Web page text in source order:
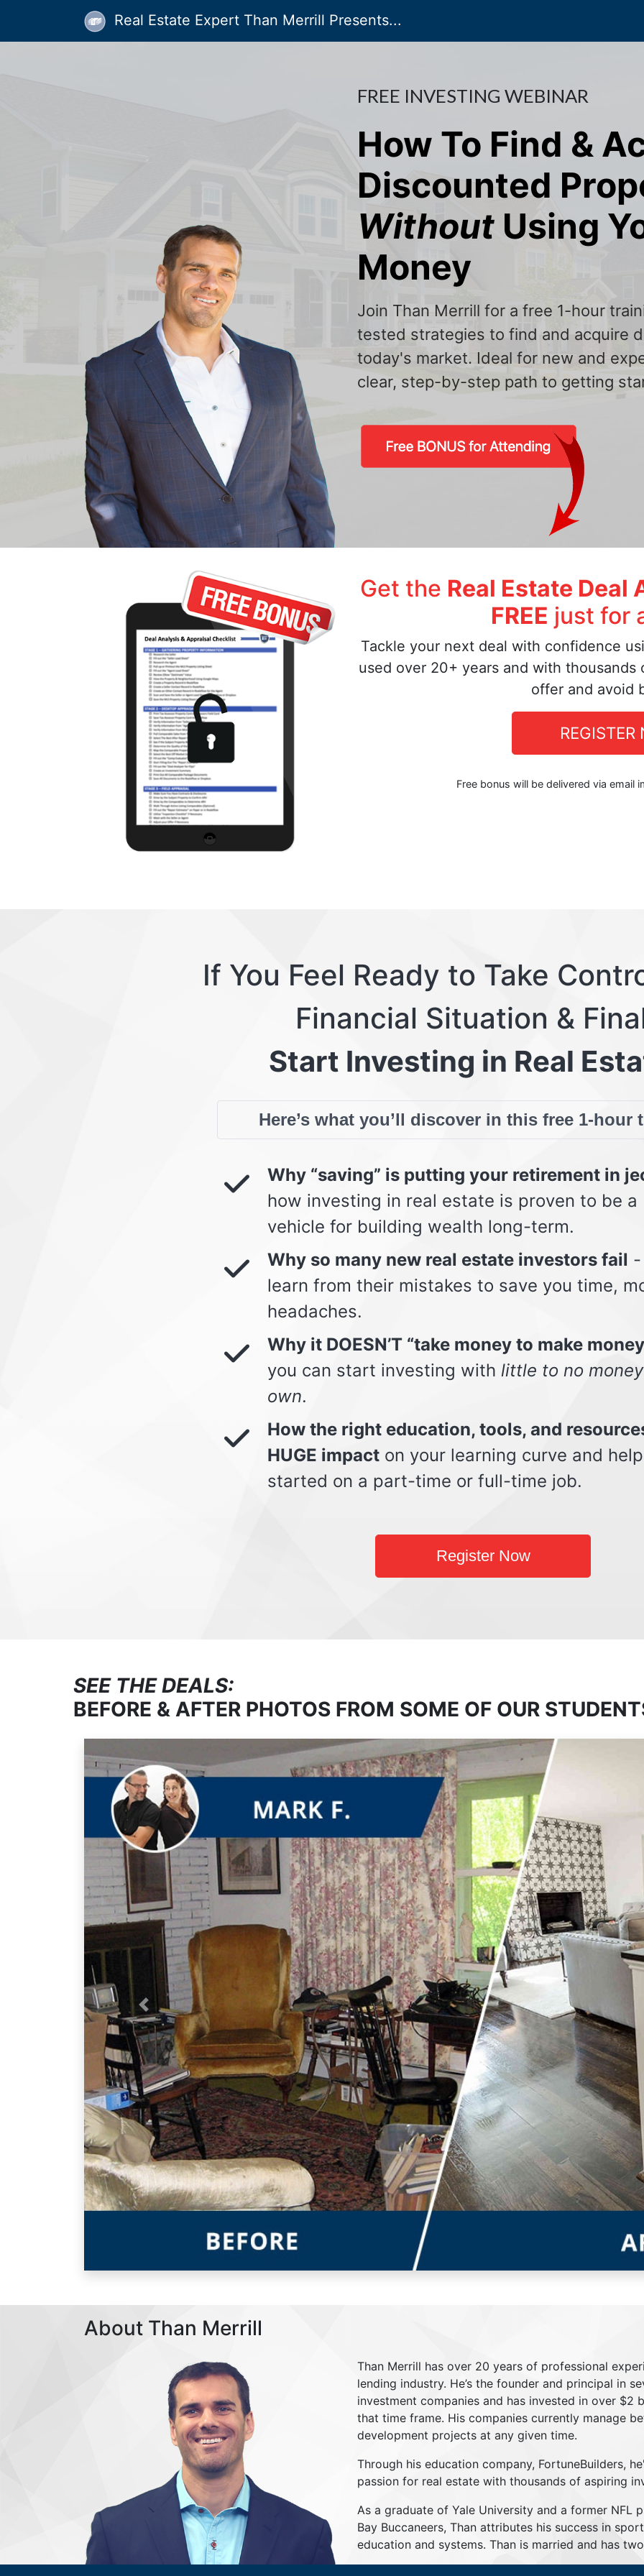
Real Estate Expert Than Merrill Presents...
FREE INVESTING WEBINAR
How To Find &
Discounted
Without Using
Money
Join Than Merrill for a free 1-hour
tested strategies to find and acquire
today's market. Ideal for new and
clear, step-by-step path to getting
Get the Real Estate
FREE just for
Tackle your next deal with confidence
used over 20+ years and with
offer and avoid
REGISTER
Free bonus will be delivered via email
If You Feel Ready to Take
Financial Situation &
Start Investing in Real
Here’s what you’ll discover in this free 1-hour
Why “saving” is putting your retirement in
how investing in real estate is proven to be
vehicle for building wealth long-term.
Why so many new real estate investors fail -
learn from their mistakes to save you time,
headaches.
Why it DOESN’T “take money to make
you can start investing with little to no
own.
How the right education, tools, and
HUGE impact on your learning curve and
started on a part-time or full-time job.
Register Now
SEE THE DEALS:
BEFORE & AFTER PHOTOS FROM SOME OF OUR
Previous
About Than Merrill
Than Merrill has over 20 years of professional
lending industry. He’s the founder and principal in
investment companies and has invested in over
that time frame. His companies currently manage
development projects at any given time.
Through his education company, FortuneBuilders,
passion for real estate with thousands of aspiring
As a graduate of Yale University and a former NFL
Bay Buccaneers, Than attributes his success in
education and systems. Than is married and has